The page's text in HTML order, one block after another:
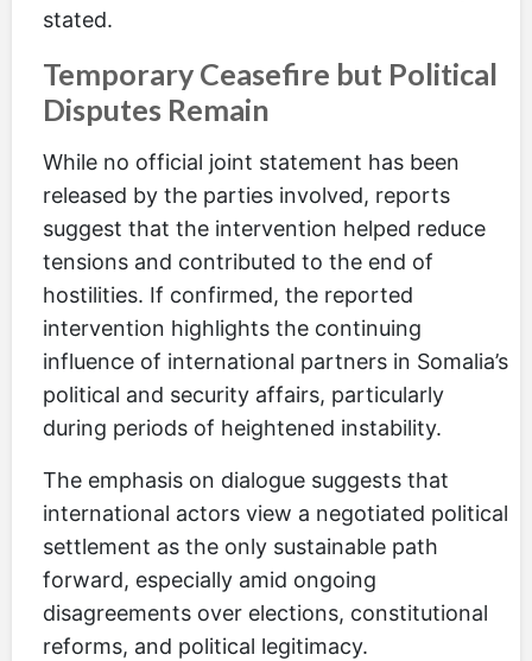
stated.
Temporary Ceasefire but Political
Disputes Remain
While no official joint statement has been
released by the parties involved, reports
suggest that the intervention helped reduce
tensions and contributed to the end of
hostilities. If confirmed, the reported
intervention highlights the continuing
influence of international partners in Somalia’s
political and security affairs, particularly
during periods of heightened instability.
The emphasis on dialogue suggests that
international actors view a negotiated political
settlement as the only sustainable path
forward, especially amid ongoing
disagreements over elections, constitutional
reforms, and political legitimacy.